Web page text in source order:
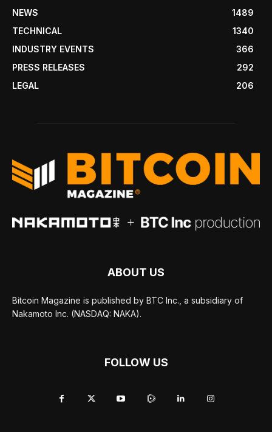
NEWS
1489
TECHNICAL
1340
INDUSTRY EVENTS
366
PRESS RELEASES
292
LEGAL
206
ABOUT US
Bitcoin Magazine is published by BTC Inc., a subsidiary of
Nakamoto Inc. (NASDAQ: NAKA).
FOLLOW US